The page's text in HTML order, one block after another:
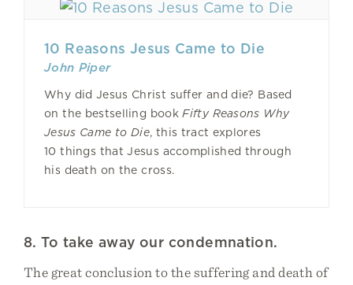
10 Reasons Jesus Came to Die
John Piper
Why did Jesus Christ suffer and die? Based
on the bestselling bookFifty Reasons Why
Jesus Came to Die, this tract explores
10 things that Jesus accomplished through
his death on the cross.
8. To take away our condemnation.
The great conclusion to the suffering and death of